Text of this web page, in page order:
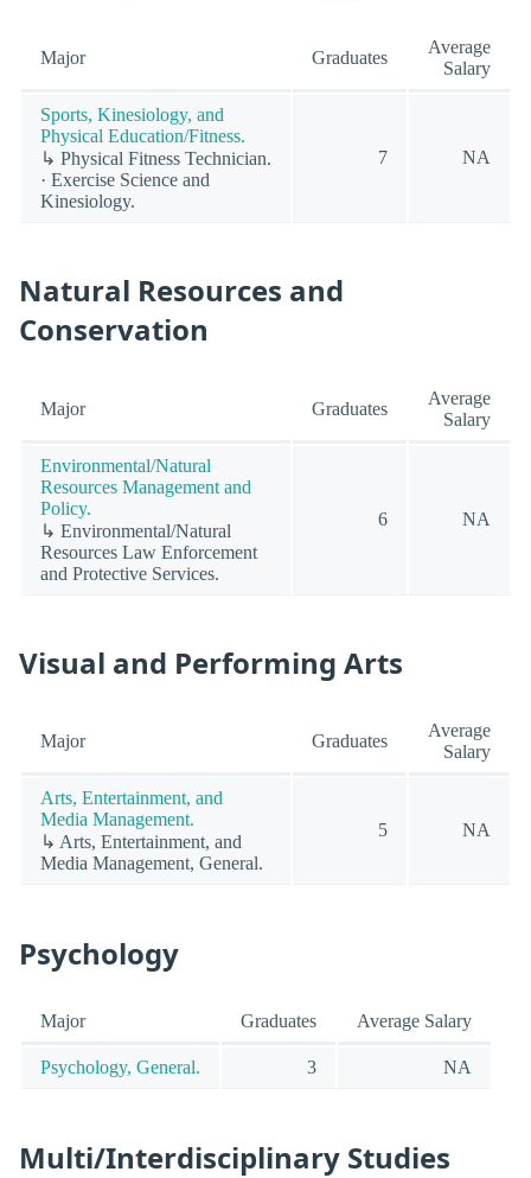
Major Graduates
Average
Salary
Sports, Kinesiology, and
Physical Education/Fitness.
↳ Physical Fitness Technician.
· Exercise Science and
Kinesiology.
7 NA
Natural Resources and
Conservation
Major Graduates
Average
Salary
Environmental/Natural
Resources Management and
Policy.
↳ Environmental/Natural
Resources Law Enforcement
and Protective Services.
6 NA
Visual and Performing Arts
Major Graduates
Average
Salary
Arts, Entertainment, and
Media Management.
↳ Arts, Entertainment, and
Media Management, General.
5 NA
Psychology
Major Graduates Average Salary
Psychology, General. 3 NA
Multi/Interdisciplinary Studies